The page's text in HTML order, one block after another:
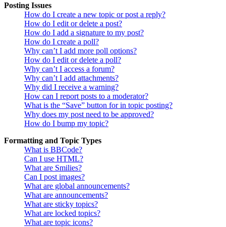
Posting Issues
How do I create a new topic or post a reply?
How do I edit or delete a post?
How do I add a signature to my post?
How do I create a poll?
Why can’t I add more poll options?
How do I edit or delete a poll?
Why can’t I access a forum?
Why can’t I add attachments?
Why did I receive a warning?
How can I report posts to a moderator?
What is the “Save” button for in topic posting?
Why does my post need to be approved?
How do I bump my topic?
Formatting and Topic Types
What is BBCode?
Can I use HTML?
What are Smilies?
Can I post images?
What are global announcements?
What are announcements?
What are sticky topics?
What are locked topics?
What are topic icons?